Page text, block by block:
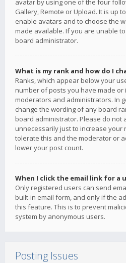
avatar by using one of the four
Gallery, Remote or Upload. It is up
enable avatars and to choose the
made available. If you are unable
board administrator.
What is my rank and how do I
Ranks, which appear below your
number of posts you have made or
moderators and administrators. In
change the wording of any board
board administrator. Please do not
unnecessarily just to increase your
tolerate this and the moderator or
lower your post count.
When I click the email link for a
Only registered users can send
built-in email form, and only if the
this feature. This is to prevent
system by anonymous users.
Posting Issues